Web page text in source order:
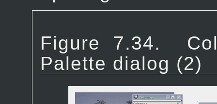
Figure 7.34.
Palette dialog (2)